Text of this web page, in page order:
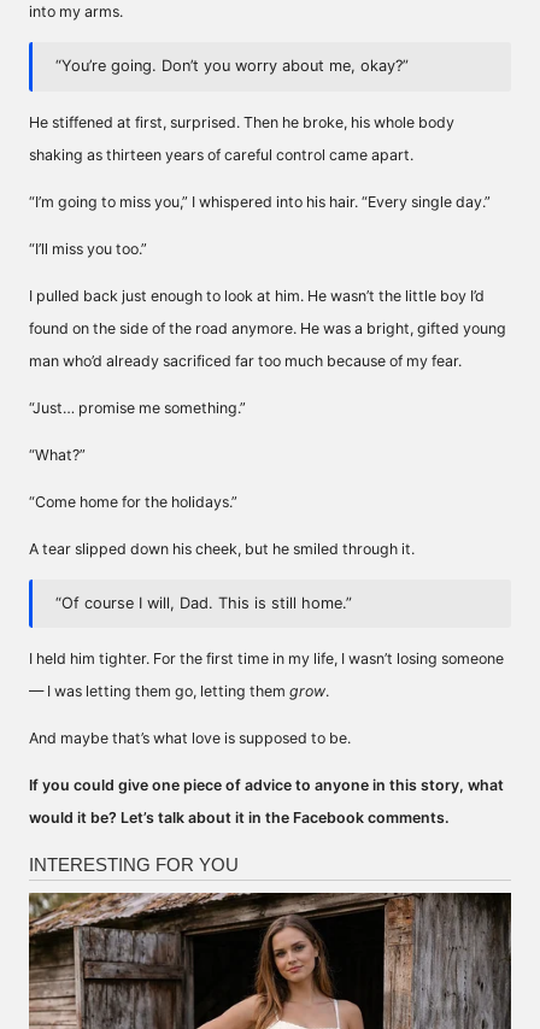
into my arms.
“You’re going. Don’t you worry about me, okay?”
He stiffened at first, surprised. Then he broke, his whole body
shaking as thirteen years of careful control came apart.
“I’m going to miss you,” I whispered into his hair. “Every single day.”
“I’ll miss you too.”
I pulled back just enough to look at him. He wasn’t the little boy I’d
found on the side of the road anymore. He was a bright, gifted young
man who’d already sacrificed far too much because of my fear.
“Just… promise me something.”
“What?”
“Come home for the holidays.”
A tear slipped down his cheek, but he smiled through it.
“Of course I will, Dad. This is still home.”
I held him tighter. For the first time in my life, I wasn’t losing someone
— I was letting them go, letting them grow.
And maybe that’s what love is supposed to be.
If you could give one piece of advice to anyone in this story, what
would it be? Let’s talk about it in the Facebook comments.